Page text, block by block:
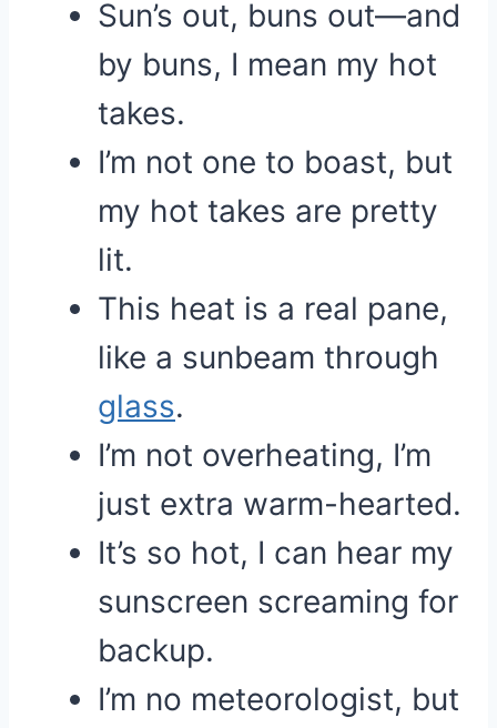
Sun’s out, buns out—and
by buns, I mean my hot
takes.
I’m not one to boast, but
my hot takes are pretty
lit.
This heat is a real pane,
like a sunbeam through
glass.
I’m not overheating, I’m
just extra warm-hearted.
It’s so hot, I can hear my
sunscreen screaming for
backup.
I’m no meteorologist, but